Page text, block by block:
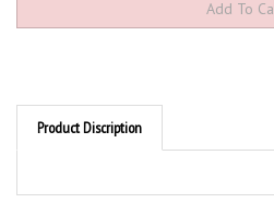
Product Discription
Product Discription